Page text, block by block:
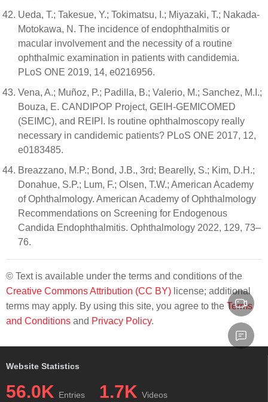
Ueda, T.; Takesue, Y.; Tokimatsu, I.; Miyazaki, T.; Nakada-
Motokawa, N. The incidence of endophthalmitis or
macular involvement and the necessity of a routine
ophthalmic examination in patients with candidemia.
PLoS ONE 2019, 14, e0216956.
Vena, A.; Muñoz, P.; Padilla, B.; Valerio, M.; Sanchez, M.I.;
Bouza, E. CANDIPOP Project, GEIH-GEMICOMED
(SEIMC), and REIPI. Is routine ophthalmoscopy really
necessary in candidemic patients? PLoS ONE 2017, 12,
e0183485.
Breazzano, M.P.; Bond, J.B., 3rd; Bearelly, S.; Kim, D.H.;
Donahue, S.P.; Lum, F.; Olsen, T.W.; American Academy
of Ophthalmology. American Academy of Ophthalmology
Recommendations on Screening for Endogenous
Candida Endophthalmitis. Ophthalmology 2022, 129, 73–
76.
© Text is available under the terms and conditions of the
Creative Commons Attribution (CC BY) license; additional
terms may apply. By using this site, you agree to the Terms
and Conditions and Privacy Policy.
Website Statistics
56.0K Entries 1.7K Videos